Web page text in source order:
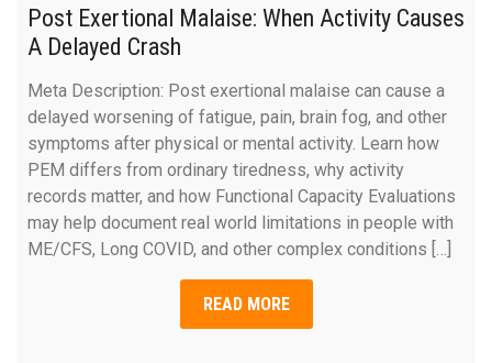
Post Exertional Malaise: When Activity Causes
A Delayed Crash
Meta Description: Post exertional malaise can cause a
delayed worsening of fatigue, pain, brain fog, and other
symptoms after physical or mental activity. Learn how
PEM differs from ordinary tiredness, why activity
records matter, and how Functional Capacity Evaluations
may help document real world limitations in people with
ME/CFS, Long COVID, and other complex conditions […]
READ MORE